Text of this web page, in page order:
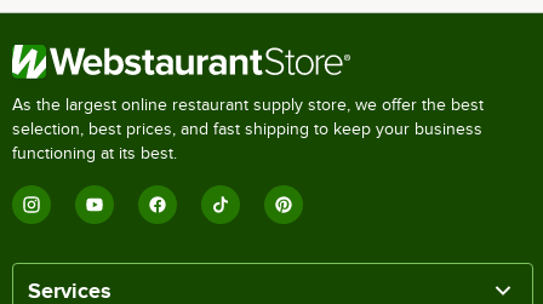
As the largest online restaurant supply store, we offer the best
selection, best prices, and fast shipping to keep your business
functioning at its best.
Services